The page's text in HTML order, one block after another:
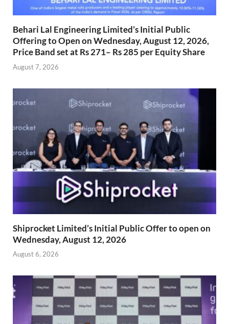
Behari Lal Engineering Limited’s Initial Public
Offering to Open on Wednesday, August 12, 2026,
Price Band set at Rs 271– Rs 285 per Equity Share
August 7, 2026
Shiprocket Limited’s Initial Public Offer to open on
Wednesday, August 12, 2026
August 6, 2026